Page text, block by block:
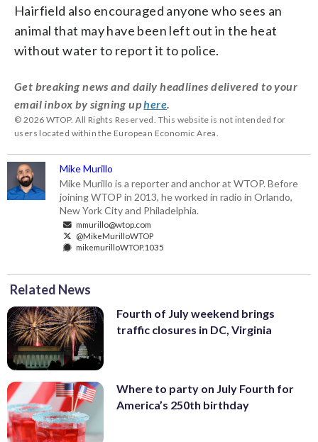
Hairfield also encouraged anyone who sees an
animal that may have been left out in the heat
without water to report it to police.
Get breaking news and daily headlines delivered to your
email inbox by signing uphere
© 2026 WTOP. All Rights Reserved. This website is not intended for
users located within the European Economic Area.
Mike Murillo
Mike Murillo is a reporter and anchor at WTOP. Before
joining WTOP in 2013, he worked in radio in Orlando,
New York City and Philadelphia.
mmurillo@wtop.com
@MikeMurilloWTOP
mikemurilloWTOP.1035
Related News
Fourth of July weekend brings
traffic closures in DC, Virginia
Where to party on July Fourth for
America’s 250th birthday